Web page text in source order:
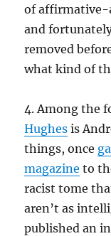
of affirmative-
and
removed
what kind of
4. Among the
Hughes is
things, once
magazine to
racist tome
aren’t as
published an